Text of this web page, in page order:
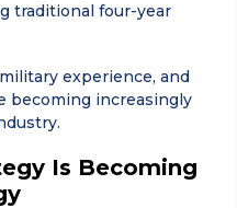
traditional four-year
experience, and
becoming increasingly
Is Becoming